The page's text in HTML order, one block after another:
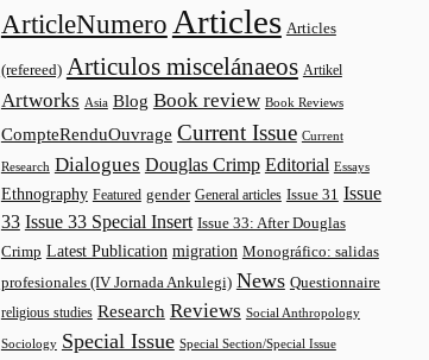
ArticleNumero Articles Articles
(refereed) Articulos miscelánaeos Artikel
Artworks Asia Blog Book review Book Reviews
CompteRenduOuvrage Current Issue Current
Research Dialogues Douglas Crimp Editorial Essays
Ethnography Featured gender General articles Issue 31 Issue
33 Issue 33 Special Insert Issue 33: After Douglas
Crimp Latest Publication migration Monográfico: salidas
profesionales (IV Jornada Ankulegi) News Questionnaire
religious studies Research Reviews Social Anthropology
Sociology Special Issue Special Section/Special Issue